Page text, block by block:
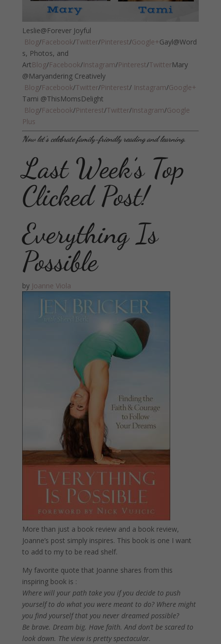
Leslie@Forever Joyful
Blog/Facebook/Twitter/Pinterest/Google+Gayl@Word
s, Photos, and
ArtBlog/Facebook/Instagram/Pinterest/TwitterMary
@Maryandering Creatively
Blog/Facebook/Twitter/Pinterest/ Instagram/Google+
Tami @ThisMomsDelight
Blog/Facebook/Pinterest/Twitter/Instagram/Google
Plus
Now let’s celebrate family-friendly reading and learning.
Last Week’s Top
Clicked Post!
Everything Is
Possible
by Joanne Viola
More than just a book review and a book review,
Joanne’s post simply inspires. This book is one I want
to add to my to be read shelf.
My favorite quote that Joanne shares from this
inspiring book is :
Where will your path take you if you decide to push
yourself to do what you were meant to do? Where might
you find yourself that you never dreamed possible?
Be brave. Dream big. Have faith. And don’t be scared to
look down. The view is pretty spectacular.